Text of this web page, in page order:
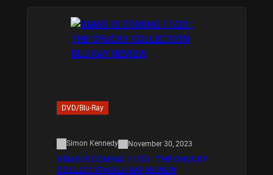
DVD/Blu-Ray
Simon Kennedy November 30, 2023
XMAS IS COMING 11/20 : THE CHUCKY
COLLECTION BLU RAY REVIEW